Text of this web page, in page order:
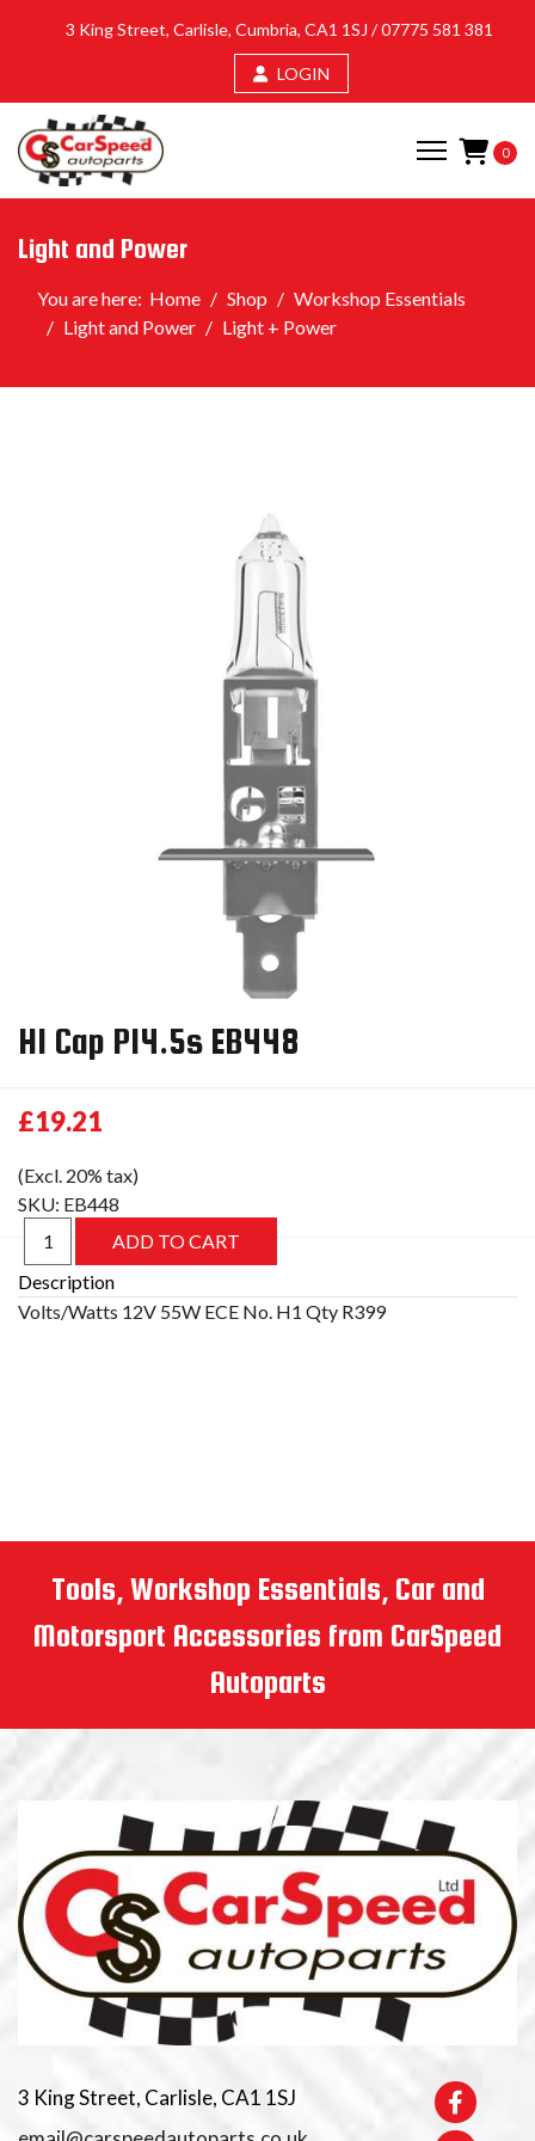
3 King Street, Carlisle, Cumbria, CA1 1SJ /07775 581 381
LOGIN
0
Light and Power
You are here: Home Shop
Workshop Essentials
Light and Power
Light + Power
H1 Cap P14.5s EB448
£19.21
(Excl. 20% tax)
SKU: EB448
Description
Tools, Workshop Essentials, Car and
Motorsport Accessories from CarSpeed
Autoparts
3 King Street, Carlisle, CA1 1SJ